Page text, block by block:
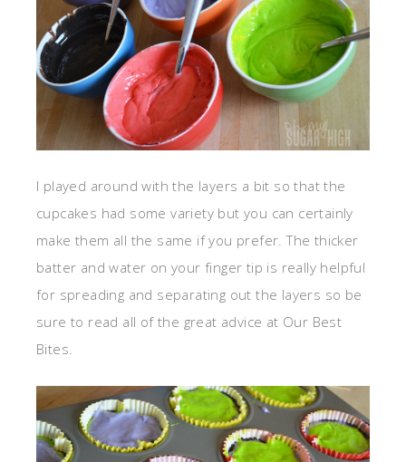
I played around with the layers a bit so that the
cupcakes had some variety but you can certainly
make them all the same if you prefer. The thicker
batter and water on your finger tip is really helpful
for spreading and separating out the layers so be
sure to read all of the great advice at Our Best
Bites.